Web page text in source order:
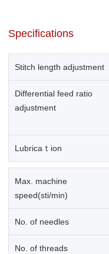
Specifications
Stitch length adjustment
Differential feed ratio
adjustment
Lubricaｔion
Max. machine
speed(sti/min)
No. of needles
No. of threads